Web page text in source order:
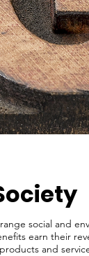
social and
earn their
and